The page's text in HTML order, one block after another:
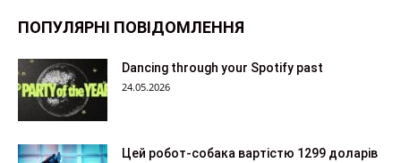
ПОПУЛЯРНІ ПОВІДОМЛЕННЯ
Dancing through your Spotify past
24.05.2026
Цей робот-собака вартістю 1299 доларів